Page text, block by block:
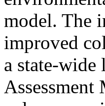
model. The
improved
a state-